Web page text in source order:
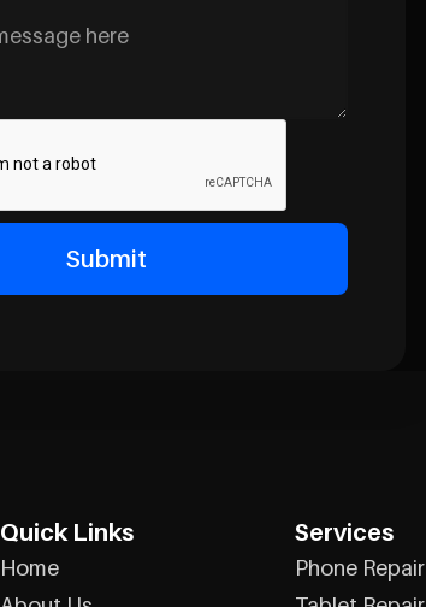
Quick Links
Home
Services
Phone Repair